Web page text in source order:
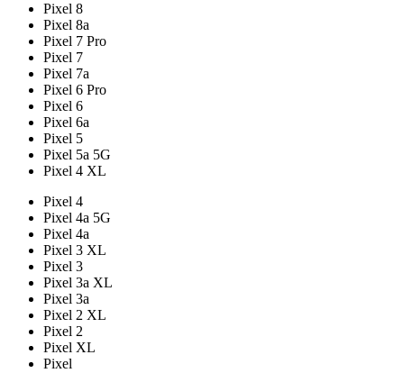
Pixel 8
Pixel 8a
Pixel 7 Pro
Pixel 7
Pixel 7a
Pixel 6 Pro
Pixel 6
Pixel 6a
Pixel 5
Pixel 5a 5G
Pixel 4 XL
Pixel 4
Pixel 4a 5G
Pixel 4a
Pixel 3 XL
Pixel 3
Pixel 3a XL
Pixel 3a
Pixel 2 XL
Pixel 2
Pixel XL
Pixel